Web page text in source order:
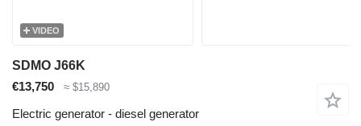
VIDEO
SDMO J66K
€13,750
≈ $15,890
Electric generator - diesel generator